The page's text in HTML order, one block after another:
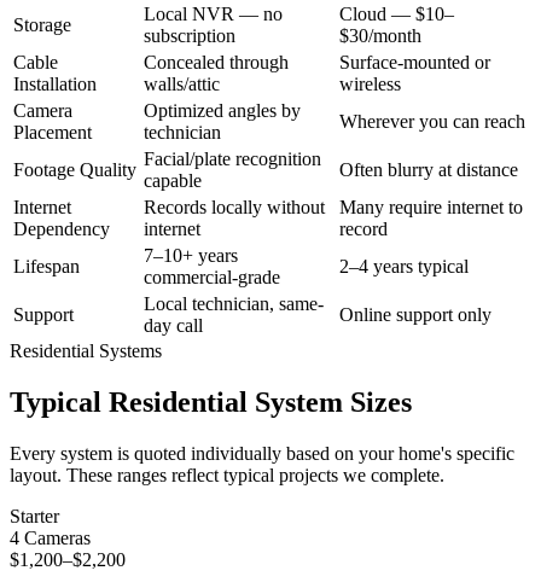
Storage
Local NVR — no
subscription
Cloud — $10–
$30/month
Cable
Installation
Concealed through
walls/attic
Surface-mounted or
wireless
Camera
Placement
Optimized angles by
technician
Wherever you can reach
Footage Quality
Facial/plate recognition
capable
Often blurry at distance
Internet
Dependency
Records locally without
internet
Many require internet to
record
Lifespan
7–10+ years
commercial-grade
2–4 years typical
Support
Local technician, same-
day call
Online support only
Residential Systems
Typical Residential System Sizes
Every system is quoted individually based on your home's specific
layout. These ranges reflect typical projects we complete.
Starter
4 Cameras
$1,200–$2,200